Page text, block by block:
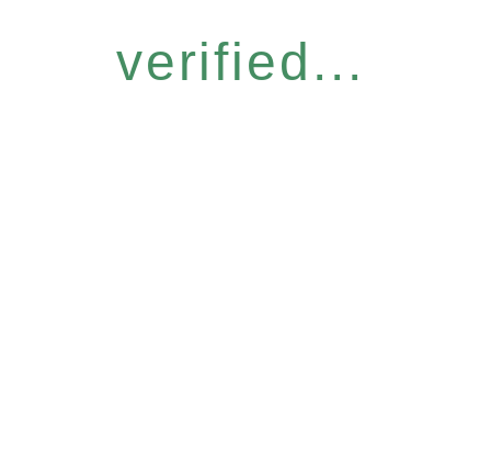
verified...